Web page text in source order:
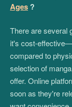
Ages ?
There are several
it's cost-
compared to
selection of
offer. Online
soon as they're